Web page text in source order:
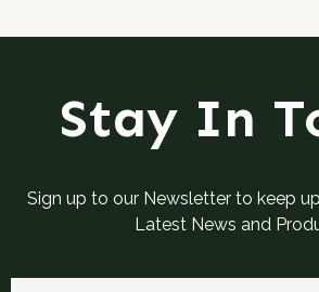
Stay In
Sign up to our Newsletter to keep
Latest News and